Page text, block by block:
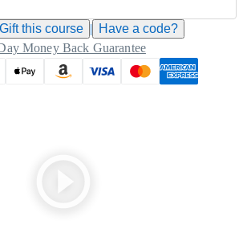
Gift this course |
Have a code?
Money Back Guarantee